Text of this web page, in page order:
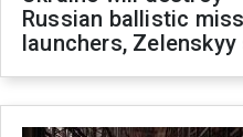
Russian ballistic
launchers, Zelenskyy